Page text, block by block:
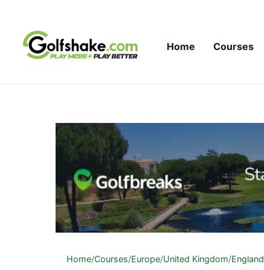
Home Courses
Home/Courses/Europe/United Kingdom/England